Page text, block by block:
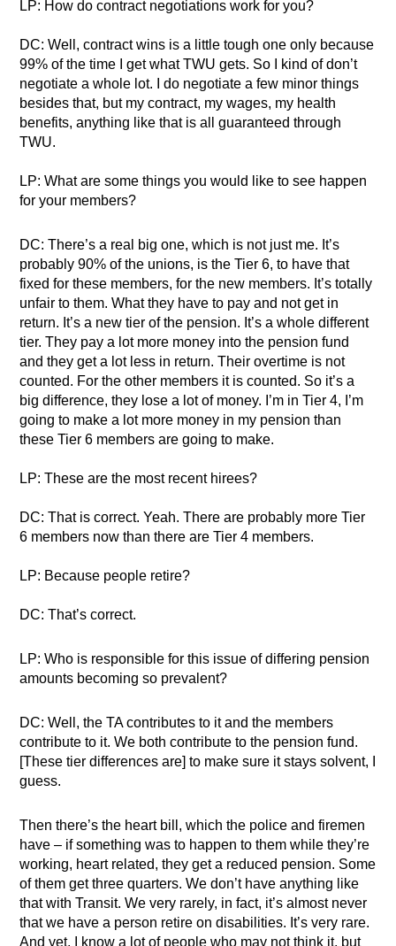
LP: How do contract negotiations work for you?
DC: Well, contract wins is a little tough one only because
99% of the time I get what TWU gets. So I kind of don’t
negotiate a whole lot. I do negotiate a few minor things
besides that, but my contract, my wages, my health
benefits, anything like that is all guaranteed through
TWU.
LP: What are some things you would like to see happen
for your members?
DC: There’s a real big one, which is not just me. It’s
probably 90% of the unions, is the Tier 6, to have that
fixed for these members, for the new members. It’s totally
unfair to them. What they have to pay and not get in
return. It’s a new tier of the pension. It’s a whole different
tier. They pay a lot more money into the pension fund
and they get a lot less in return. Their overtime is not
counted. For the other members it is counted. So it’s a
big difference, they lose a lot of money. I’m in Tier 4, I’m
going to make a lot more money in my pension than
these Tier 6 members are going to make.
LP: These are the most recent hirees?
DC: That is correct. Yeah. There are probably more Tier
6 members now than there are Tier 4 members.
LP: Because people retire?
DC: That’s correct.
LP: Who is responsible for this issue of differing pension
amounts becoming so prevalent?
DC: Well, the TA contributes to it and the members
contribute to it. We both contribute to the pension fund.
[These tier differences are] to make sure it stays solvent, I
guess.
Then there’s the heart bill, which the police and firemen
have – if something was to happen to them while they’re
working, heart related, they get a reduced pension. Some
of them get three quarters. We don’t have anything like
that with Transit. We very rarely, in fact, it’s almost never
that we have a person retire on disabilities. It’s very rare.
And yet, I know a lot of people who may not think it, but